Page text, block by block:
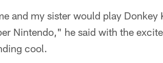
and my sister would play
Nintendo," he said with the
cool.